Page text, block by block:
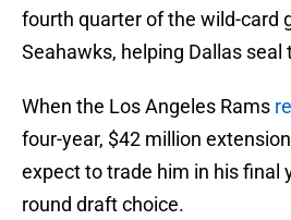
fourth quarter of the wild-card
Seahawks, helping Dallas seal
When the Los Angeles Rams
four-year, $42 million
expect to trade him in his final
round draft choice.